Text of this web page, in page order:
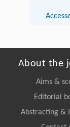
About the
Aims &
Editorial
Abstracting &